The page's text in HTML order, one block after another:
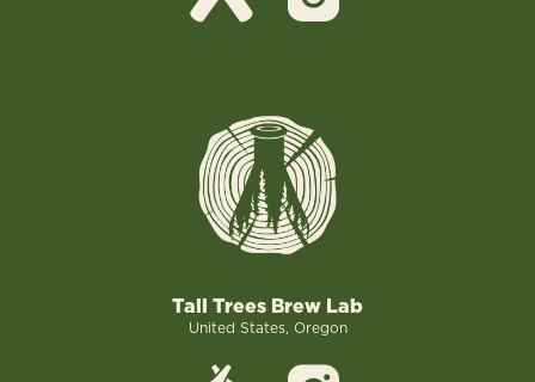
Tall Trees Brew Lab
United States, Oregon